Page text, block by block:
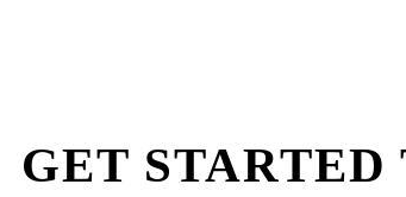
GET STARTED